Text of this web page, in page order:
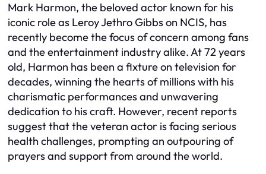
Mark Harmon, the beloved actor known for his
iconic role as Leroy Jethro Gibbs on NCIS, has
recently become the focus of concern among fans
and the entertainment industry alike. At 72 years
old, Harmon has been a fixture on television for
decades, winning the hearts of millions with his
charismatic performances and unwavering
dedication to his craft. However, recent reports
suggest that the veteran actor is facing serious
health challenges, prompting an outpouring of
prayers and support from around the world.